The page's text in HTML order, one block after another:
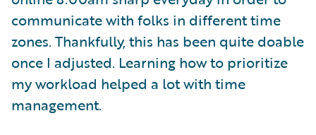
communicate with folks in different time
zones. Thankfully, this has been quite doable
once I adjusted. Learning how to prioritize
my workload helped a lot with time
management.